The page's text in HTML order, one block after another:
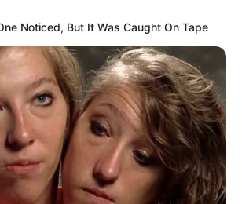
Noticed, But It Was Caught On Tape